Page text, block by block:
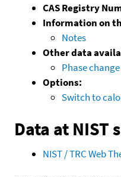
CAS Registry
Information on
Notes
Other data
Phase
Options:
Switch to
Data at NIST
NIST / TRC Web